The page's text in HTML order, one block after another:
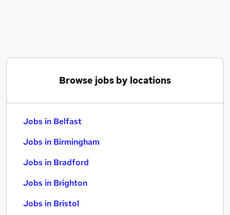
Browse jobs by locations
Jobs in Belfast
Jobs in Birmingham
Jobs in Bradford
Jobs in Brighton
Jobs in Bristol